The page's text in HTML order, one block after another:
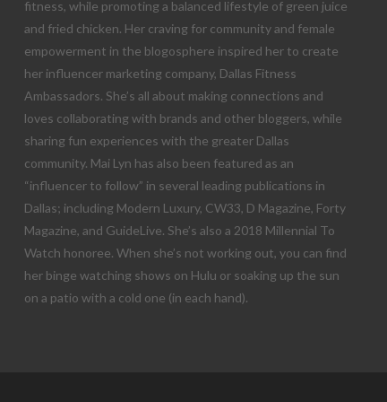
fitness, while promoting a balanced lifestyle of green juice
and fried chicken. Her craving for community and female
empowerment in the blogosphere inspired her to create
her influencer marketing company, Dallas Fitness
Ambassadors. She’s all about making connections and
loves collaborating with brands and other bloggers, while
sharing fun experiences with the greater Dallas
community. Mai Lyn has also been featured as an
“influencer to follow” in several leading publications in
Dallas; including Modern Luxury, CW33, D Magazine, Forty
Magazine, and GuideLive. She’s also a 2018 Millennial To
Watch honoree. When she’s not working out, you can find
her binge watching shows on Hulu or soaking up the sun
on a patio with a cold one (in each hand).